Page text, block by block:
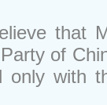
that
of
only with